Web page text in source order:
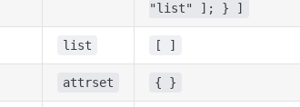
"list" ]; } ]
list [ ]
attrset { }